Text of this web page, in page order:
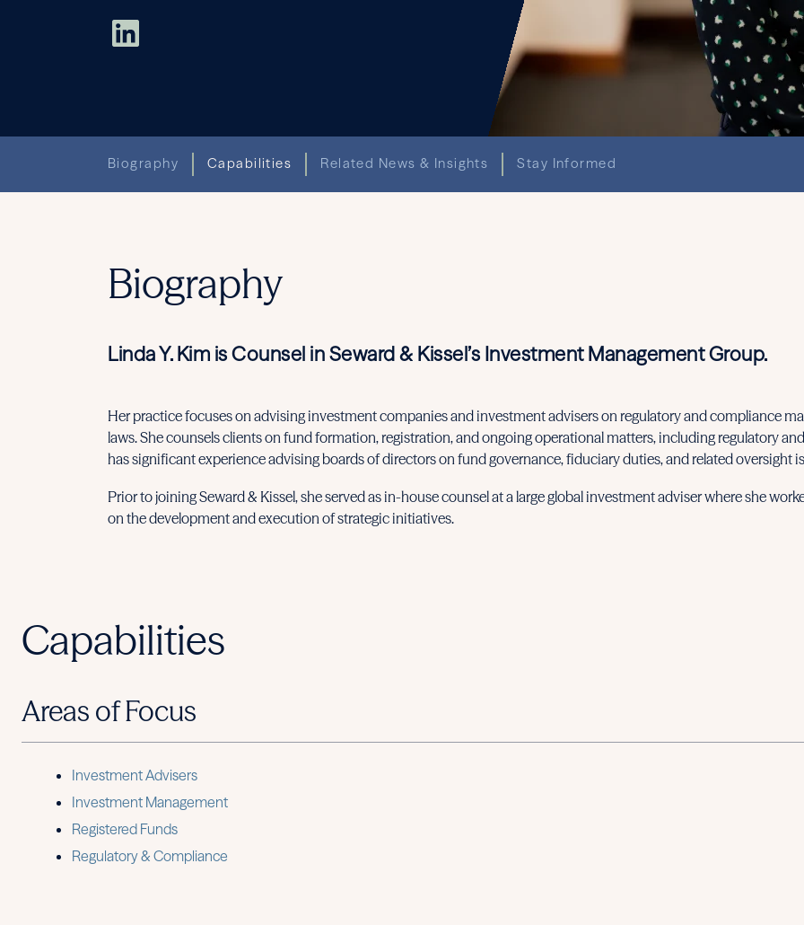
Biography Capabilities Related News & Insights Stay Informed
Biography
Linda Y. Kim is Counsel in Seward & Kissel’s Investment Management Group.
Her practice focuses on advising investment companies and investment advisers on regulatory and compliance
laws. She counsels clients on fund formation, registration, and ongoing operational matters, including regulatory
has significant experience advising boards of directors on fund governance, fiduciary duties, and related oversight
Prior to joining Seward & Kissel, she served as in-house counsel at a large global investment adviser where she
on the development and execution of strategic initiatives.
Capabilities
Areas of Focus
Investment Advisers
Investment Management
Registered Funds
Regulatory & Compliance